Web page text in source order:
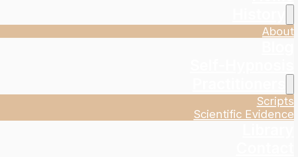
About
Scripts
Scientific Evidence